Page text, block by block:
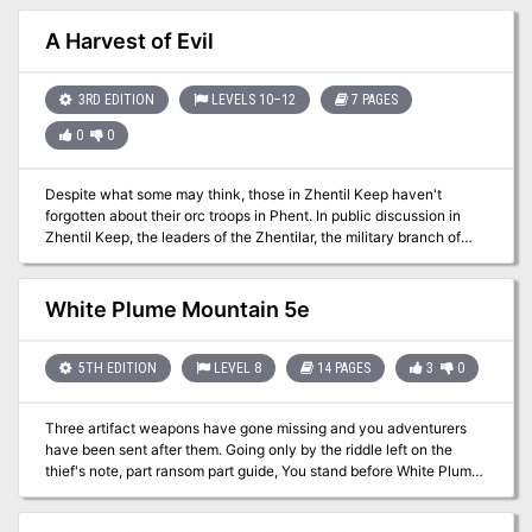
70-93
A Harvest of Evil
3RD EDITION LEVELS 10–12 7 PAGES
0 0
Despite what some may think, those in Zhentil Keep haven't
forgotten about their orc troops in Phent. In public discussion in
Zhentil Keep, the leaders of the Zhentilar, the military branch of
Zhentil Keep, have confidently asserted that the orcs in Thesk are
completely loyal to Zhentil Keep. They maintain that the orcs are
just biding their time and building up trust among the citizens, until
the appointed time when the word is given. In private, these same
of command by being idiots, and they know that the orcs are
treated well and accepted in Thesk, which is a rarity for them with
know that many of the orcs would be reluctant to destroy the
source of this acceptance. But what if the orcs' chief god,
Gruumsh, told them to? The Zhentilar turned to the Black Network
and presented the problem. The Zhents knew what to do. The
Zhents have dispatched a powerful cleric, a master of persuasion
White Plume Mountain 5e
5TH EDITION LEVEL 8 14 PAGES 3 0
Three artifact weapons have gone missing and you adventurers
have been sent after them. Going only by the riddle left on the
thief's note, part ransom part guide, You stand before White Plume